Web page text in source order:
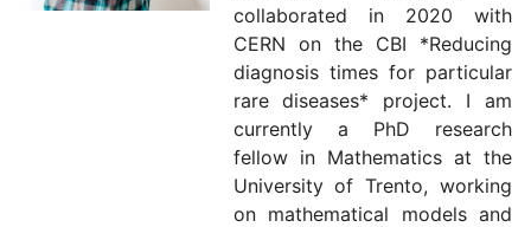
collaborated in 2020 with
CERN on the CBI *Reducing
diagnosis times for particular
rare diseases* project. I am
currently a PhD research
fellow in Mathematics at the
University of Trento, working
on mathematical models and